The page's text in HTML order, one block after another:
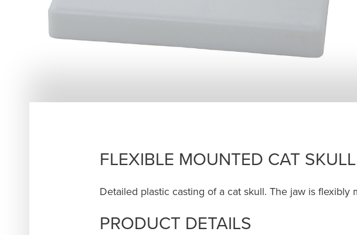
FLEXIBLE MOUNTED CAT SKULL
Detailed plastic casting of a cat skull. The jaw is
PRODUCT DETAILS